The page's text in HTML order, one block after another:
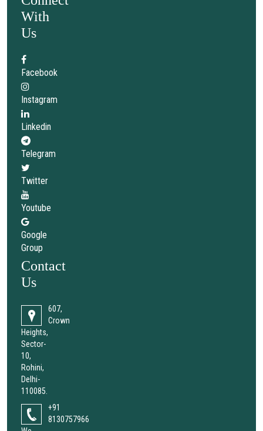
With
Us
Facebook
Instagram
Linkedin
Telegram
Twitter
Youtube
Google
Group
Contact
Us
607,
Crown
Heights,
Sector-
10,
Rohini,
Delhi-
110085.
+91
8130757966